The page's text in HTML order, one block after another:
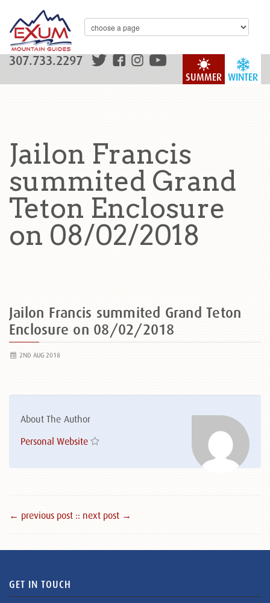
WINTER
SUMMER
307.733.2297
Jailon Francis
summited Grand
Teton Enclosure
on 08/02/2018
Jailon Francis summited Grand Teton
Enclosure on 08/02/2018
2ND AUG 2018
About The Author
Personal Website
← previous post :: next post →
GET IN TOUCH